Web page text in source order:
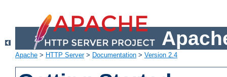
Apache > HTTP Server> Documentation > Version 2.4